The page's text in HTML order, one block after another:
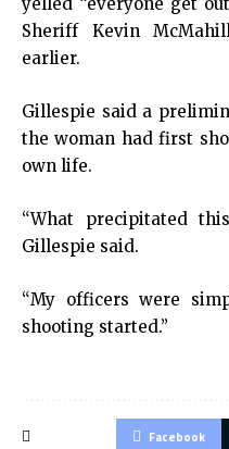
Sheriff Kevin
earlier.
Gillespie said a
the woman had first
own life.
“What precipitated
Gillespie said.
“My officers were
shooting started.”
Facebook